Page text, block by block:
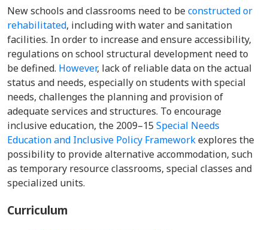
New schools and classrooms need to beconstructed or
rehabilitated, including with water and sanitation
facilities. In order to increase and ensure accessibility,
regulations on school structural development need to
be defined. However, lack of reliable data on the actual
status and needs, especially on students with special
needs, challenges the planning and provision of
adequate services and structures. To encourage
inclusive education, the 2009–15 Special Needs
Education and Inclusive Policy Frameworkexplores the
possibility to provide alternative accommodation, such
as temporary resource classrooms, special classes and
specialized units.
Curriculum